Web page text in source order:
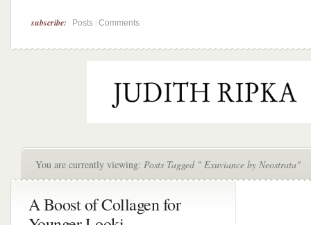
subscribe: Posts Comments
You are currently viewing: Posts Tagged " Exuviance by Neostrata"
A Boost of Collagen for